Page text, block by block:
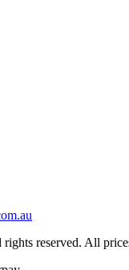
rights reserved. All